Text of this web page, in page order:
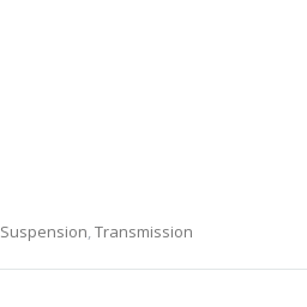
Suspension,Transmission